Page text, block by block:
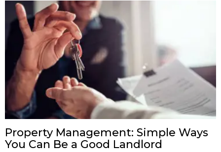
Property Management: Simple Ways
You Can Be a Good Landlord